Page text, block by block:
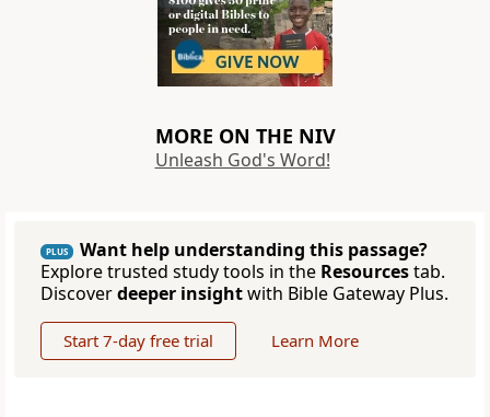
MORE ON THE NIV
Unleash God's Word!
PLUS
Want help understanding this passage?
Explore trusted study tools in the Resourcestab.
Discoverdeeper insightwith Bible Gateway Plus.
Start 7-day free trial Learn More